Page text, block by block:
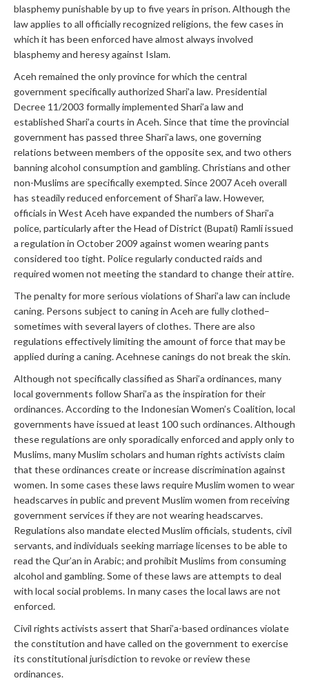
blasphemy punishable by up to five years in prison. Although the
law applies to all officially recognized religions, the few cases in
which it has been enforced have almost always involved
blasphemy and heresy against Islam.
Aceh remained the only province for which the central
government specifically authorized Shari’a law. Presidential
Decree 11/2003 formally implemented Shari’a law and
established Shari’a courts in Aceh. Since that time the provincial
government has passed three Shari’a laws, one governing
relations between members of the opposite sex, and two others
banning alcohol consumption and gambling. Christians and other
non-Muslims are specifically exempted. Since 2007 Aceh overall
has steadily reduced enforcement of Shari’a law. However,
officials in West Aceh have expanded the numbers of Shari’a
police, particularly after the Head of District (Bupati) Ramli issued
a regulation in October 2009 against women wearing pants
considered too tight. Police regularly conducted raids and
required women not meeting the standard to change their attire.
The penalty for more serious violations of Shari’a law can include
caning. Persons subject to caning in Aceh are fully clothed–
sometimes with several layers of clothes. There are also
regulations effectively limiting the amount of force that may be
applied during a caning. Acehnese canings do not break the skin.
Although not specifically classified as Shari’a ordinances, many
local governments follow Shari’a as the inspiration for their
ordinances. According to the Indonesian Women’s Coalition, local
governments have issued at least 100 such ordinances. Although
these regulations are only sporadically enforced and apply only to
Muslims, many Muslim scholars and human rights activists claim
that these ordinances create or increase discrimination against
women. In some cases these laws require Muslim women to wear
headscarves in public and prevent Muslim women from receiving
government services if they are not wearing headscarves.
Regulations also mandate elected Muslim officials, students, civil
servants, and individuals seeking marriage licenses to be able to
read the Qur’an in Arabic; and prohibit Muslims from consuming
alcohol and gambling. Some of these laws are attempts to deal
with local social problems. In many cases the local laws are not
enforced.
Civil rights activists assert that Shari’a-based ordinances violate
the constitution and have called on the government to exercise
its constitutional jurisdiction to revoke or review these
ordinances.